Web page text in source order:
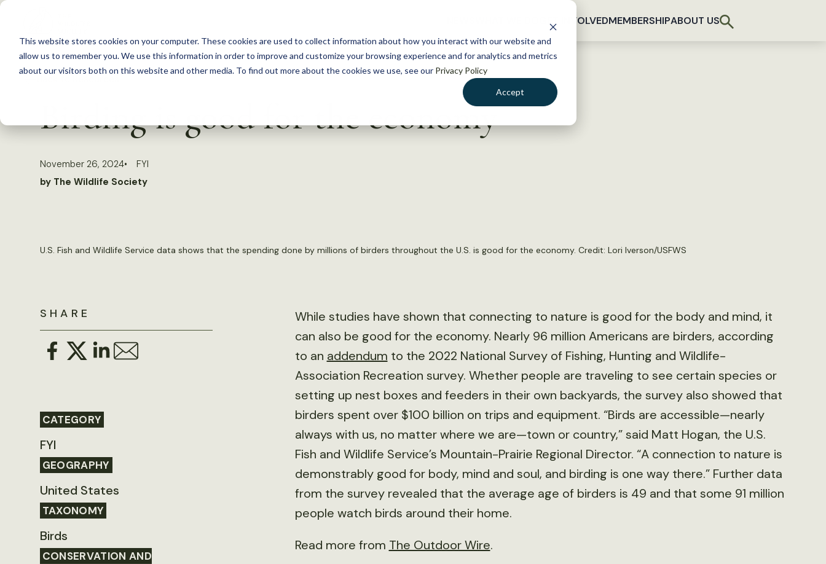
This website stores cookies on your computer. These cookies are used to collect information about how you interact with our website and
allow us to remember you. We use this information in order to improve and customize your browsing experience and for analytics and metrics
about our visitors both on this website and other media. To find out more about the cookies we use, see our Privacy Policy
Accept
S
c
GET INVOLVEDMEMBERSHIPABOUT US
Birding is good for the economy
November 26, 2024
FYI
by The Wildlife Society
U.S. Fish and Wildlife Service data shows that the spending done by millions of birders throughout the U.S. is good for the economy. Credit: Lori Iverson/USFWS
SHARE
CATEGORY
FYI
GEOGRAPHY
United States
TAXONOMY
Birds
CONSERVATION AND
While studies have shown that connecting to nature is good for the body and mind, it
can also be good for the economy. Nearly 96 million Americans are birders, according
to an addendum to the 2022 National Survey of Fishing, Hunting and Wildlife-
Association Recreation survey. Whether people are traveling to see certain species or
setting up nest boxes and feeders in their own backyards, the survey also showed that
birders spent over $100 billion on trips and equipment. “Birds are accessible—nearly
always with us, no matter where we are—town or country,” said Matt Hogan, the U.S.
Fish and Wildlife Service’s Mountain-Prairie Regional Director. “A connection to nature is
demonstrably good for body, mind and soul, and birding is one way there.” Further data
from the survey revealed that the average age of birders is 49 and that some 91 million
people watch birds around their home.
Read more from The Outdoor Wire.